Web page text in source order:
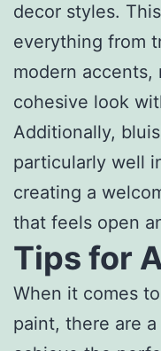
decor styles.
everything from
modern accents,
cohesive look
Additionally,
particularly well
creating a
that feels open
Tips for
When it comes
paint, there are